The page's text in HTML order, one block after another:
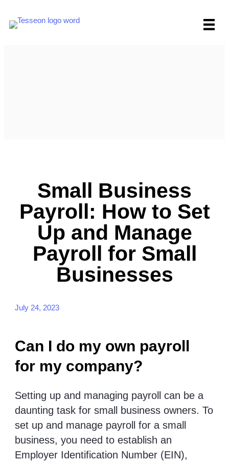
Small Business
Payroll: How to Set
Up and Manage
Payroll for Small
Businesses
July 24, 2023
Can I do my own payroll
for my company?
Setting up and managing payroll can be a
daunting task for small business owners. To
set up and manage payroll for a small
business, you need to establish an
Employer Identification Number (EIN),